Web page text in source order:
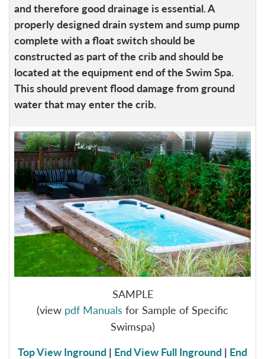
and therefore good drainage is essential. A
properly designed drain system and sump pump
complete with a float switch should be
constructed as part of the crib and should be
located at the equipment end of the Swim Spa.
This should prevent flood damage from ground
water that may enter the crib.
SAMPLE
(view pdf Manuals for Sample of Specific
Swimspa)
Top View Inground | End View Full Inground | End